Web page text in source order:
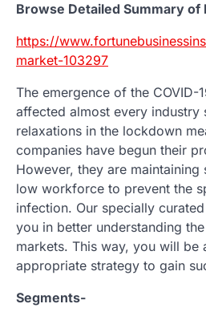
Browse Detailed Summary of
https://
market-103297
The emergence of the COVID-
affected almost every industry
relaxations in the lockdown
companies have begun their
However, they are maintaining
low workforce to prevent the
infection. Our specially
you in better understanding
markets. This way, you will be
appropriate strategy to gain
Segments-